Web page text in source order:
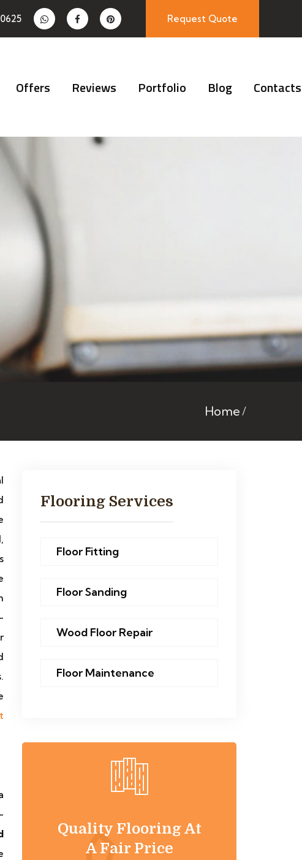
Request Quote
Offers Reviews Portfolio Blog Contacts
Home
Flooring Services
Floor Fitting
Floor Sanding
Wood Floor Repair
Floor Maintenance
Quality Flooring At
A Fair Price